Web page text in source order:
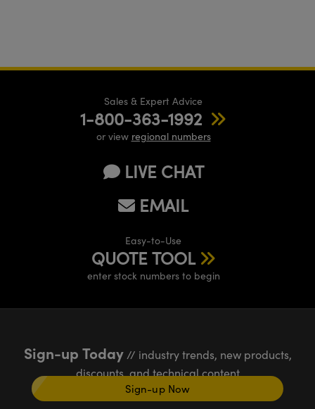
Sales & Expert Advice
1-800-363-1992
or view regional numbers
LIVE CHAT
EMAIL
Easy-to-Use
QUOTE TOOL
enter stock numbers to begin
Sign-up Today// industry trends, new products,
discounts, and technical content
Sign-up Now